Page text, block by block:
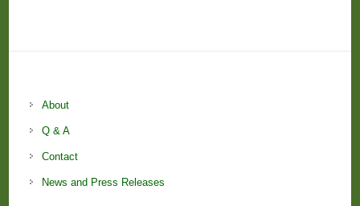
About
Q & A
Contact
News and Press Releases